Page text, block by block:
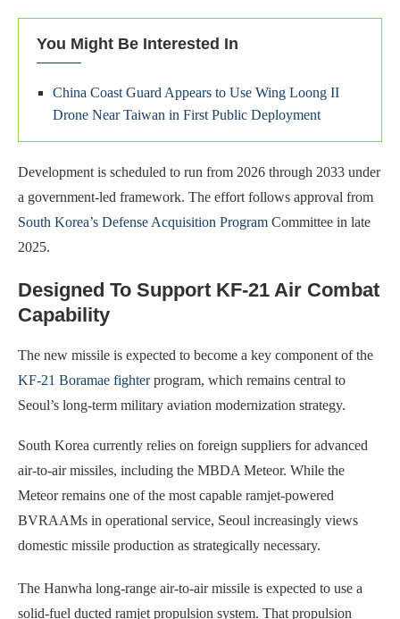
You Might Be Interested In
China Coast Guard Appears to Use Wing Loong II
Drone Near Taiwan in First Public Deployment
Development is scheduled to run from 2026 through 2033 under
a government-led framework. The effort follows approval from
South Korea’s Defense Acquisition Program Committee in late
2025.
Designed To Support KF-21 Air Combat
Capability
The new missile is expected to become a key component of the
KF-21 Boramae fighterprogram, which remains central to
Seoul’s long-term military aviation modernization strategy.
South Korea currently relies on foreign suppliers for advanced
air-to-air missiles, including the MBDA Meteor. While the
Meteor remains one of the most capable ramjet-powered
BVRAAMs in operational service, Seoul increasingly views
domestic missile production as strategically necessary.
The Hanwha long-range air-to-air missile is expected to use a
solid-fuel ducted ramjet propulsion system. That propulsion